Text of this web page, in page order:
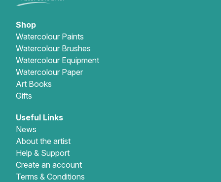
Shop
Watercolour Paints
Watercolour Brushes
Watercolour Equipment
Watercolour Paper
Art Books
Gifts
Useful Links
News
About the artist
Help & Support
Create an account
Terms & Conditions